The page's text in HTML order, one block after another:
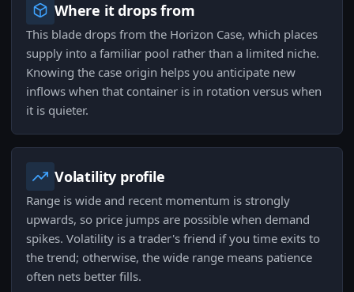
Where it drops from
This blade drops from the Horizon Case, which places
supply into a familiar pool rather than a limited niche.
Knowing the case origin helps you anticipate new
inflows when that container is in rotation versus when
it is quieter.
Volatility profile
Range is wide and recent momentum is strongly
upwards, so price jumps are possible when demand
spikes. Volatility is a trader's friend if you time exits to
the trend; otherwise, the wide range means patience
often nets better fills.